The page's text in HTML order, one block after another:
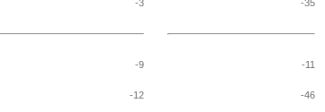
-3
-9
-12
-35
-11
-46